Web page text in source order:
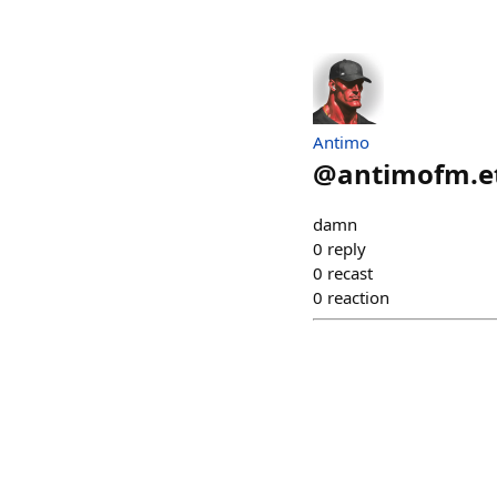
Antimo
@
damn
0 reply
0 recast
0 reaction